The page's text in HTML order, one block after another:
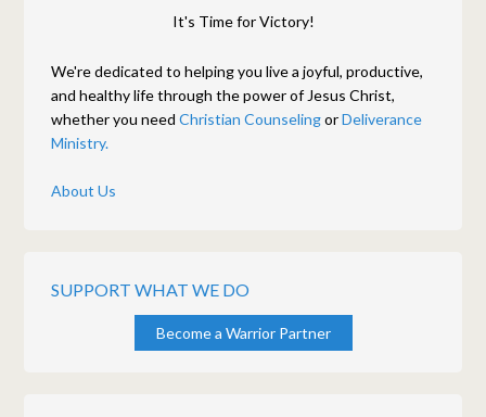
It's Time for Victory!
We're dedicated to helping you live a joyful, productive,
and healthy life through the power of Jesus Christ,
whether you needChristian CounselingorDeliverance
Ministry.
About Us
SUPPORT WHAT WE DO
Become a Warrior Partner